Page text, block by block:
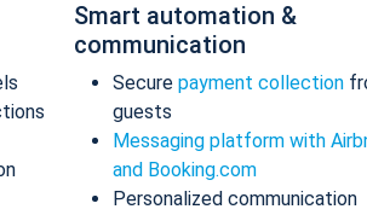
Smart automation &
communication
Secure payment collection
guests
Messaging platform with
and Booking.com
Personalized communication